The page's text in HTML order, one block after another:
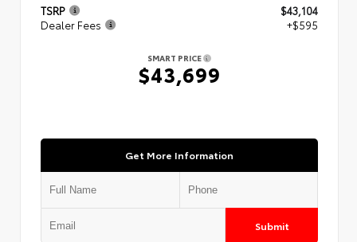
TSRP
$43,104
Dealer Fees
+$595
SMART PRICE
$43,699
Get More Information
Submit